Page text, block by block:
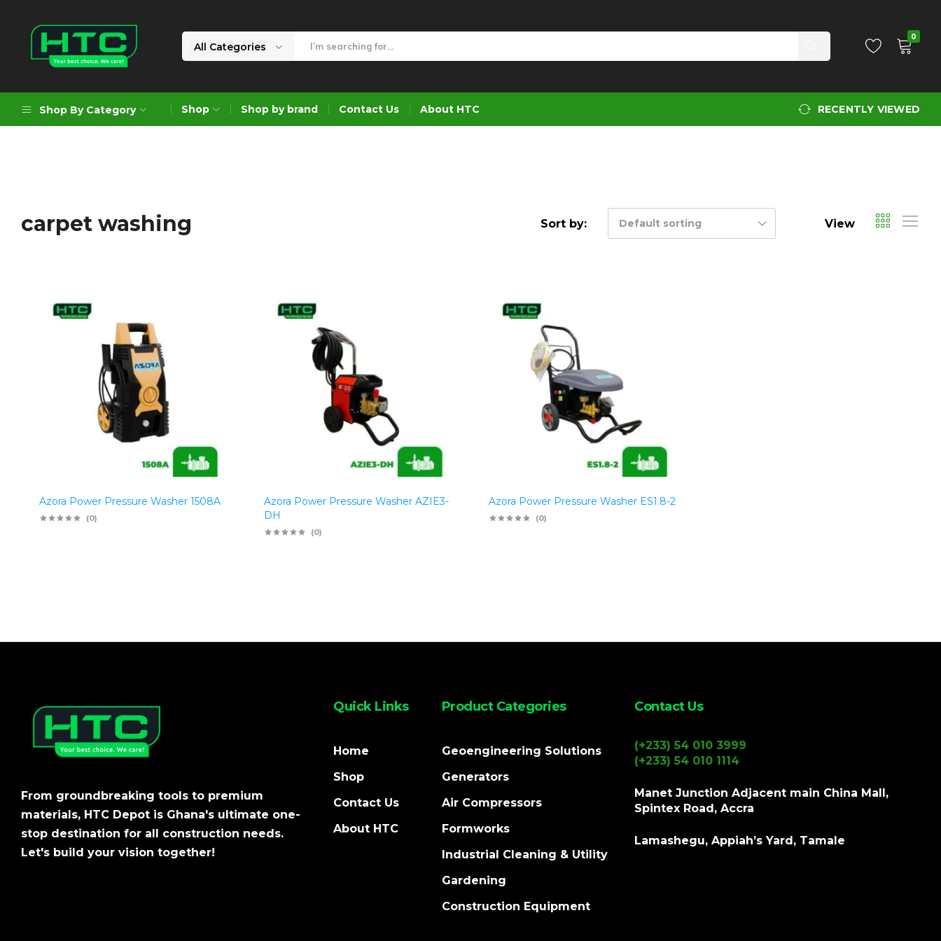
Limited
Choice.
All Categories
0
Shop By Category
Formworks
Construction Equipment
Shop Shop by brand Contact Us About HTC RECENTLY VIEWED
carpet washing Sort by: Default sorting View
Azora Power Pressure Washer 1508A
(0)
Azora Power Pressure Washer AZIE3-
DH
(0)
Azora Power Pressure Washer ES1.8-2
(0)
From groundbreaking tools to premium
materials, HTC Depot is Ghana's ultimate one-
stop destination for all construction needs.
Let's build your vision together!
Quick Links
Home
Shop
Contact Us
About HTC
Product Categories
Geoengineering Solutions
Generators
Air Compressors
Formworks
Industrial Cleaning & Utility
Gardening
Construction Equipment
Contact Us
(+233) 54 010 3999
(+233) 54 010 1114
Manet Junction Adjacent main China Mall,
Spintex Road, Accra
Lamashegu, Appiah’s Yard, Tamale